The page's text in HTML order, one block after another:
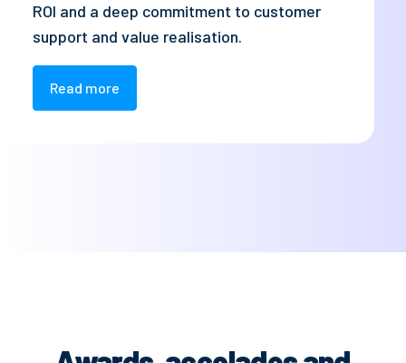
ROI and a deep commitment to customer
support and value realisation.
Read more